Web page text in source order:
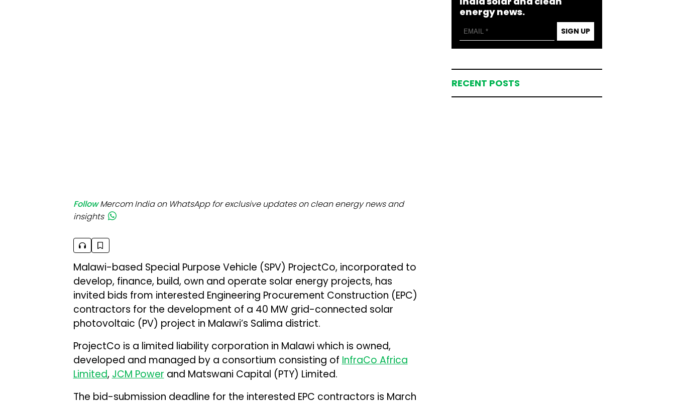
Follow Mercom India on WhatsApp for exclusive updates on clean energy news and
insights
Malawi-based Special Purpose Vehicle (SPV) ProjectCo, incorporated to
develop, finance, build, own and operate solar energy projects, has
invited bids from interested Engineering Procurement Construction (EPC)
contractors for the development of a 40 MW grid-connected solar
photovoltaic (PV) project in Malawi’s Salima district.
ProjectCo is a limited liability corporation in Malawi which is owned,
developed and managed by a consortium consisting of InfraCo Africa
Limited, JCM Power and Matswani Capital (PTY) Limited.
The bid-submission deadline for the interested EPC contractors is March
energy news.
SIGN UP
RECENT POSTS